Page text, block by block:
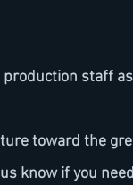
know if you